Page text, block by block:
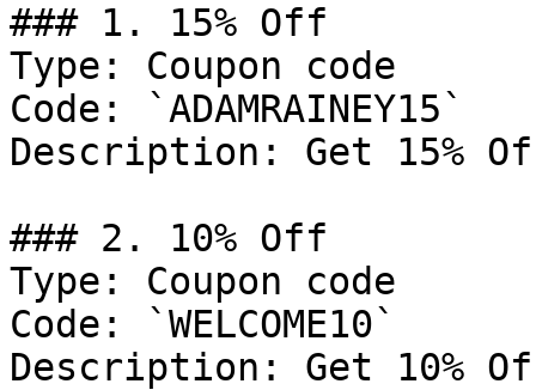
### 1. 15% Off
Type: Coupon code
Code: `ADAMRAINEY15`
Description: Get 15%
### 2. 10% Off
Type: Coupon code
Code: `WELCOME10`
Description: Get 10%